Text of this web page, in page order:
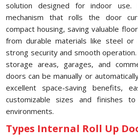
solution designed for indoor
mechanism that rolls the door
compact housing, saving valuable
from durable materials like steel or
strong security and smooth
storage areas, garages, and
doors can be manually or
excellent space-saving benefits,
customizable sizes and finishes
environments.
Types Internal Roll Up